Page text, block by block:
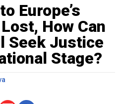
Europe’s
How Can
Seek Justice
Stage?